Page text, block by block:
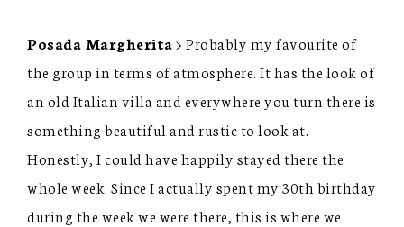
Posada Margherita > Probably my favourite of
the group in terms of atmosphere. It has the look of
an old Italian villa and everywhere you turn there is
something beautiful and rustic to look at.
Honestly, I could have happily stayed there the
whole week. Since I actually spent my 30th birthday
during the week we were there, this is where we